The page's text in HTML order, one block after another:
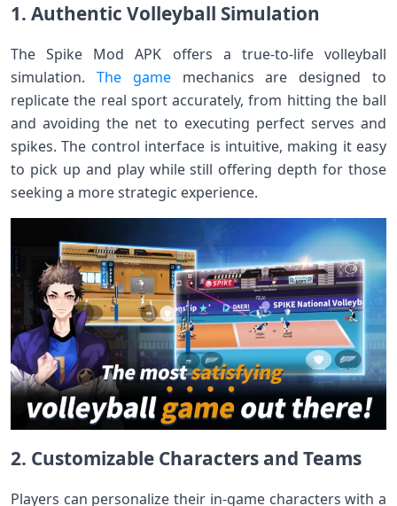
1. Authentic Volleyball Simulation
The Spike Mod APK offers a true-to-life volleyball
simulation. The gamemechanics are designed to
replicate the real sport accurately, from hitting the ball
and avoiding the net to executing perfect serves and
spikes. The control interface is intuitive, making it easy
to pick up and play while still offering depth for those
seeking a more strategic experience.
2. Customizable Characters and Teams
Players can personalize their in-game characters with a